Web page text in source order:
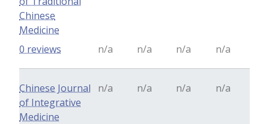
Chinese
Medicine
n/a n/a n/a n/a
0 reviews
Chinese Journal
of Integrative
Medicine
n/a n/a n/a n/a